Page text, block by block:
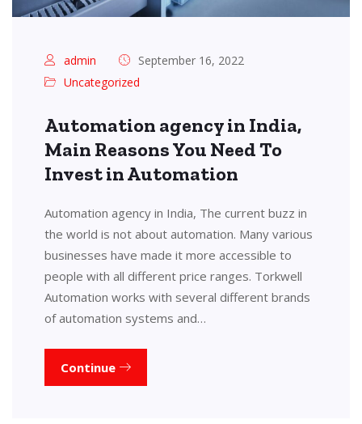
admin
September 16, 2022
Uncategorized
Automation agency in India,
Main Reasons You Need To
Invest in Automation
Automation agency in India, The current buzz in
the world is not about automation. Many various
businesses have made it more accessible to
people with all different price ranges. Torkwell
Automation works with several different brands
of automation systems and…
Continue